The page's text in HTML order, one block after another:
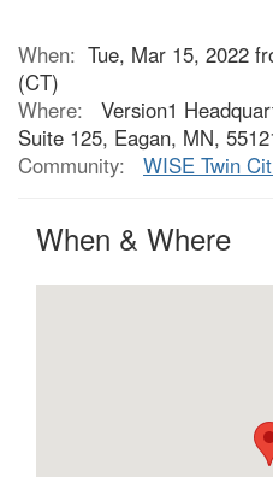
When: Tue, Mar 15, 2022
(CT)
Where:
Version1
Suite 125, Eagan, MN,
Community:
WISE Twin
When & Where